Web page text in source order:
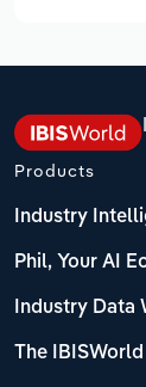
Products
Industry
Phil, Your AI
Industry Data
The